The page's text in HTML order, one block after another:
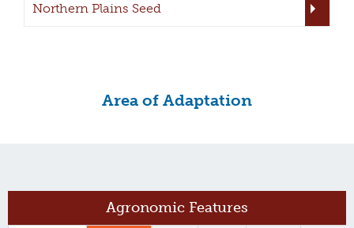
Northern Plains Seed
Area of Adaptation
Agronomic Features